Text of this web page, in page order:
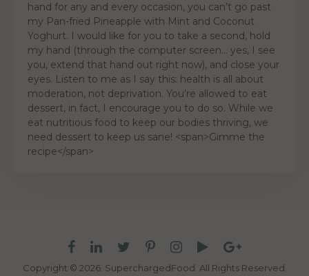
hand for any and every occasion, you can’t go past
my Pan-fried Pineapple with Mint and Coconut
Yoghurt. I would like for you to take a second, hold
my hand (through the computer screen… yes, I see
you, extend that hand out right now), and close your
eyes. Listen to me as I say this: health is all about
moderation, not deprivation. You’re allowed to eat
dessert, in fact, I encourage you to do so. While we
eat nutritious food to keep our bodies thriving, we
need dessert to keep us sane! <span>Gimme the
recipe</span>
Copyright © 2026. SuperchargedFood. All Rights Reserved.